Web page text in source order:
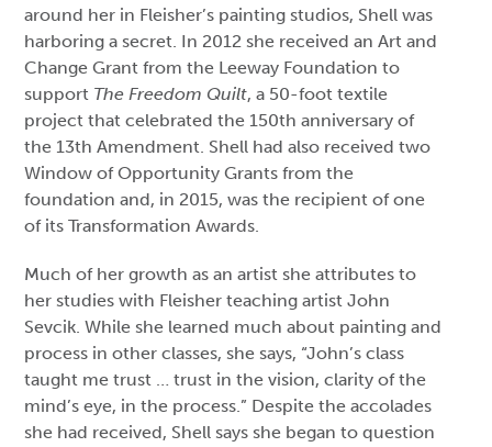
around her in Fleisher’s painting studios, Shell was
harboring a secret. In 2012 she received an Art and
Change Grant from the Leeway Foundation to
support The Freedom Quilt, a 50-foot textile
project that celebrated the 150th anniversary of
the 13th Amendment. Shell had also received two
Window of Opportunity Grants from the
foundation and, in 2015, was the recipient of one
of its Transformation Awards.
Much of her growth as an artist she attributes to
her studies with Fleisher teaching artist John
Sevcik. While she learned much about painting and
process in other classes, she says, “John’s class
taught me trust … trust in the vision, clarity of the
mind’s eye, in the process.” Despite the accolades
she had received, Shell says she began to question